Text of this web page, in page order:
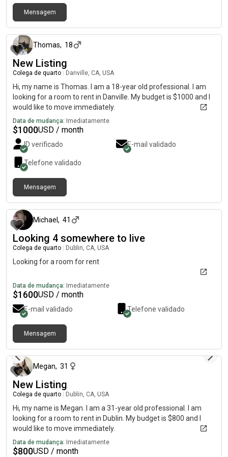
Mensagem
Thomas, 18
New Listing
Colega de quarto Danville, CA, USA
Hi, my name is Thomas. I am a 18-year old professional. I am
looking for a room to rent in Danville. My budget is $1000 and I
would like to move immediately.
Data de mudança: Imediatamente
$1000USD / month
ID verificado E-mail validado
Telefone validado
Mensagem
Michael , 41
Looking 4 somewhere to live
Colega de quarto Dublin, CA, USA
Looking for a room for rent
Data de mudança: Imediatamente
$1600USD / month
E-mail validado Telefone validado
Mensagem
Megan, 31
New Listing
Colega de quarto Dublin, CA, USA
Hi, my name is Megan. I am a 31-year old professional. I am
looking for a room to rent in Dublin. My budget is $800 and I
would like to move immediately.
Data de mudança: Imediatamente
$800USD / month